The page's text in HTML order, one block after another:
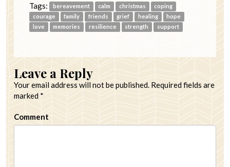
Tags: bereavement calm christmas
coping
courage
family friends grief healing
hope
love
memories resilience strength support
Leave a Reply
Your email address will not be published. Required fields are
marked *
Comment